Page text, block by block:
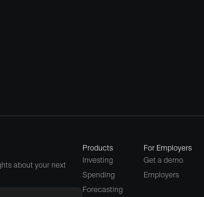
about your next
Products
Investing
Spending
Forecasting
For Employers
Get a demo
Employers